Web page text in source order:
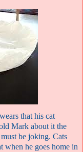
that his cat
Mark about it the
be joking. Cats
when he goes home in